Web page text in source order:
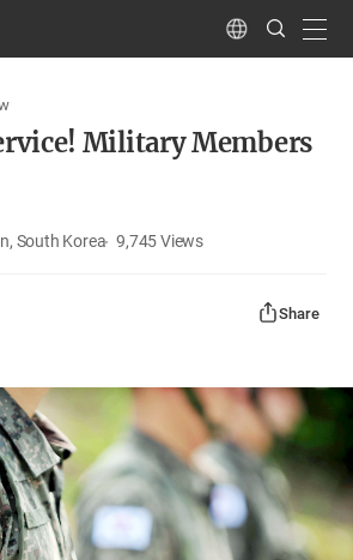
Language
Search
Submit
Military Members
South Korea 9,745Views
Share